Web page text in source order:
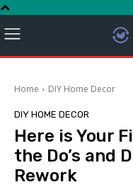
Home DIY Home Decor
DIY HOME DECOR
Here is Your
the Do’s and
Rework